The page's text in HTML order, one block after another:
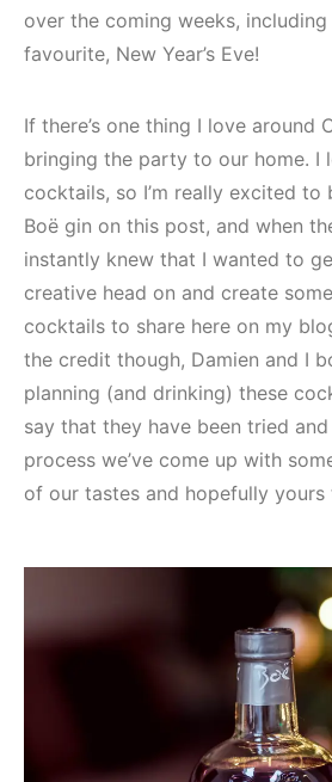
over the coming weeks,
favourite, New Year’s Eve!
If there’s one thing I love around
bringing the party to our home. I
cocktails, so I’m really excited
Boë gin on this post, and when
instantly knew that I wanted to
creative head on and create
cocktails to share here on my
the credit though, Damien and I
planning (and drinking) these
say that they have been tried
process we’ve come up with
of our tastes and hopefully yours